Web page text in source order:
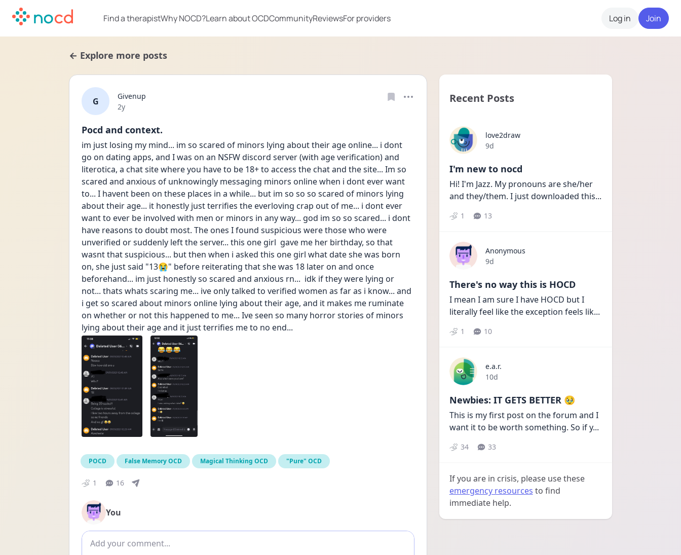
Find a therapistWhy NOCD?Learn about OCDCommunityReviewsFor providers Log in Join
← Explore more posts
G
Givenup
Date posted
2y
Pocd and context.
im just losing my mind... im so scared of minors lying about their age online... i dont
go on dating apps, and I was on an NSFW discord server (with age verification) and
literotica, a chat site where you have to be 18+ to access the chat and the site... Im so
scared and anxious of unknowingly messaging minors online when i dont ever want
to... I havent been on these places in a while... but im so so so scared of minors lying
about their age... it honestly just terrifies the everloving crap out of me... i dont ever
want to ever be involved with men or minors in any way... god im so so scared... i dont
have reasons to doubt most. The ones I found suspicious were those who were
unverified or suddenly left the server... this one girl  gave me her birthday, so that
wasnt that suspicious... but then when i asked this one girl what date she was born
on, she just said "13😭" before reiterating that she was 18 later on and once
beforehand... im just honestly so scared and anxious rn...  idk if they were lying or
not... thats whats scaring me... ive only talked to verified women as far as i know... and
i get so scared about minors online lying about their age, and it makes me ruminate
on whether or not this happened to me... Ive seen so many horror stories of minors
lying about their age and it just terrifies me to no end...
POCD False Memory OCD Magical Thinking OCD "Pure" OCD
1 16
You
Add comment
Recent Posts
love2draw
Date posted
9d
I'm new to nocd
Hi! I'm Jazz. My pronouns are she/her
and they/them. I just downloaded this...
1 13
Anonymous
Date posted
9d
There's no way this is HOCD
I mean I am sure I have HOCD but I
literally feel like the exception feels lik...
1 10
e.a.r.
Date posted
10d
Newbies: IT GETS BETTER 🥹
This is my first post on the forum and I
want it to be worth something. So if y...
34 33
If you are in crisis, please use these
emergency resources to find
immediate help.